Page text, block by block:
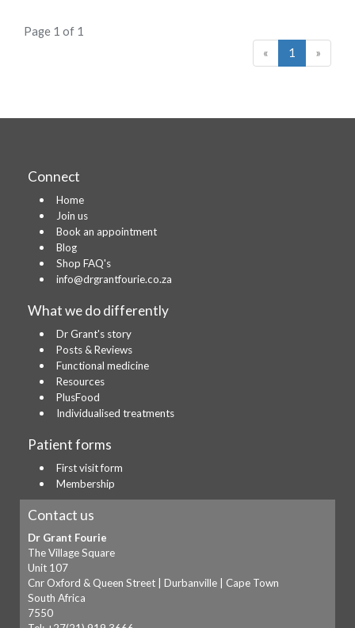
Page 1 of 1
«
1 »
Connect
Home
Join us
Book an appointment
Blog
Shop FAQ's
info@drgrantfourie.co.za
What we do differently
Dr Grant's story
Posts & Reviews
Functional medicine
Resources
PlusFood
Individualised treatments
Patient forms
First visit form
Membership
Contact us
Dr Grant Fourie
The Village Square
Unit 107
Cnr Oxford & Queen Street | Durbanville | Cape Town
South Africa
7550